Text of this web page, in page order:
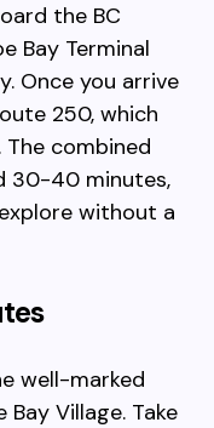
the BC
Bay Terminal
Once you arrive
250, which
combined
30-40 minutes,
without a
well-marked
Village. Take